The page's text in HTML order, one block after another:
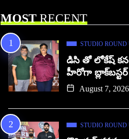
MOSTRECENT
STUDIO ROUND
డిసి తో లోకేష్
హీరోగా బ్లాక్‌బస్టర్
August 7, 2026
STUDIO ROUND